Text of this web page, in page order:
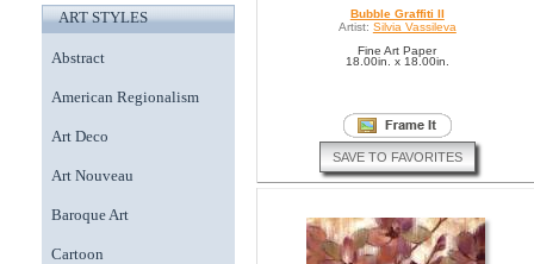
ART STYLES
Abstract
American Regionalism
Art Deco
Art Nouveau
Baroque Art
Cartoon
Bubble Graffiti II
Artist: Silvia Vassileva
Fine Art Paper
18.00in. x 18.00in.
SAVE TO FAVORITES